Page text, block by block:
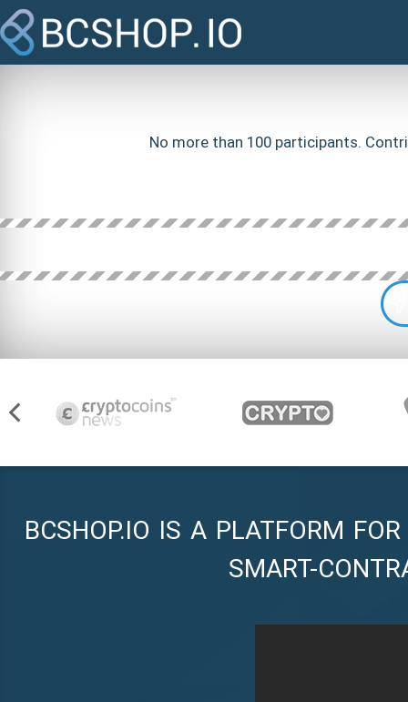
No more than 100 participants.
BCSHOP.IO IS A PLATFORM
SMART-